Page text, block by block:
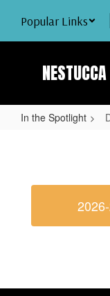
main
Popular Links
In the Spotlight